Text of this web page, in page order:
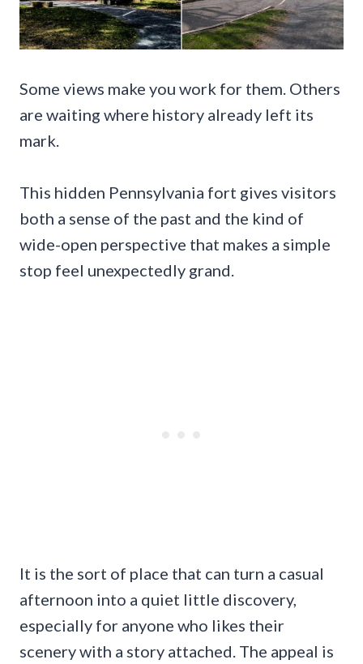
Some views make you work for them. Others
are waiting where history already left its
mark.
This hidden Pennsylvania fort gives visitors
both a sense of the past and the kind of
wide-open perspective that makes a simple
stop feel unexpectedly grand.
It is the sort of place that can turn a casual
afternoon into a quiet little discovery,
especially for anyone who likes their
scenery with a story attached. The appeal is